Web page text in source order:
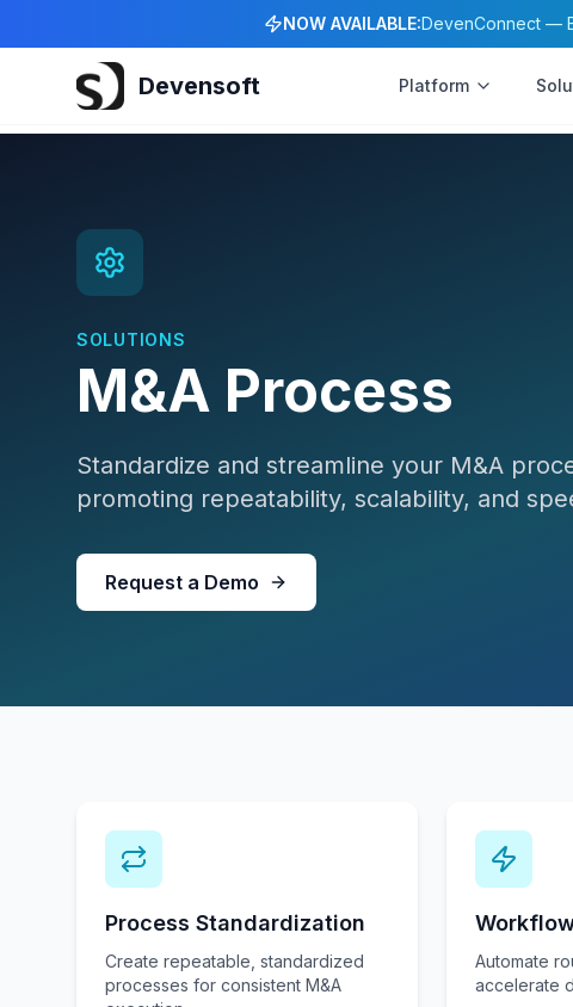
NOW AVAILABLE:DevenConnect —
Devensoft Platform
SOLUTIONS
M&A Process
Standardize and streamline your M&A
promoting repeatability, scalability, and
Request a Demo
Process Standardization
Create repeatable, standardized
processes for consistent M&A
Automate
accelerate